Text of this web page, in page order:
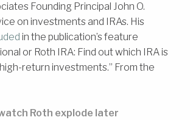
Founding Principal John O.
on investments and IRAs. His
in the publication’s feature
or Roth IRA: Find out which IRA is
return investments.” From the
Roth explode later